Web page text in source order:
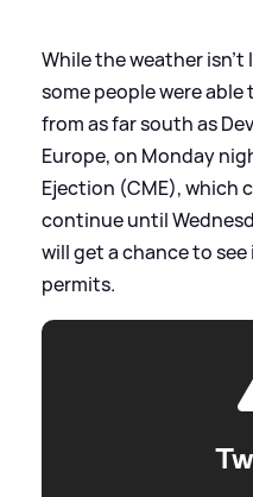
While the weather isn't
some people were
from as far south as
Europe, on Monday
Ejection (CME), which
continue until
will get a chance to
permits.